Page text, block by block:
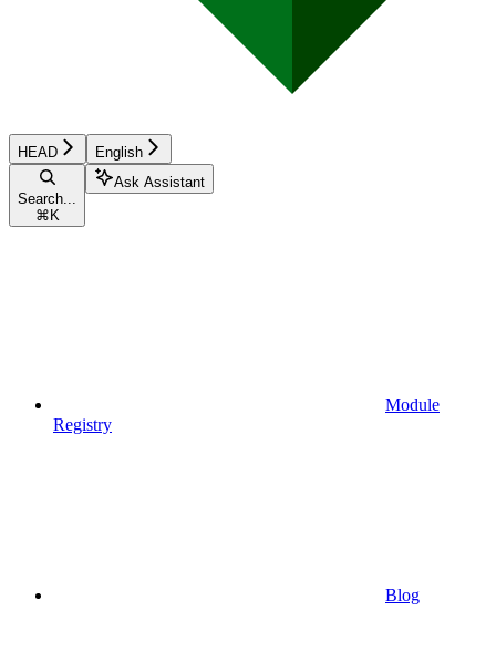
HEAD English
Search...
⌘ K
Ask Assistant
Module
Registry
Blog